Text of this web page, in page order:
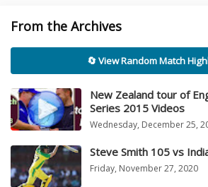
From the Archives
🔄 View Random Match
New Zealand tour of
Series 2015 Videos
Wednesday, December 25,
Steve Smith 105 vs
Friday, November 27, 2020